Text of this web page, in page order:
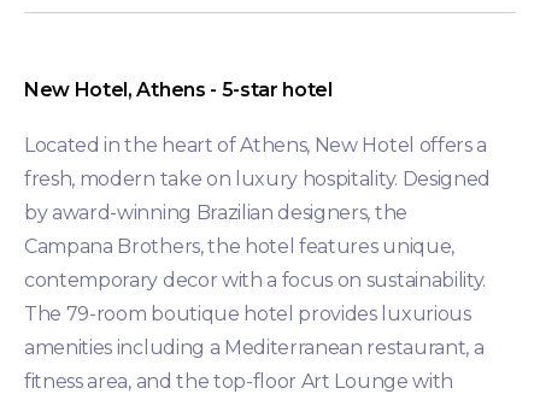
New Hotel, Athens - 5-star hotel
Located in the heart of Athens, New Hotel offers a
fresh, modern take on luxury hospitality. Designed
by award-winning Brazilian designers, the
Campana Brothers, the hotel features unique,
contemporary decor with a focus on sustainability.
The 79-room boutique hotel provides luxurious
amenities including a Mediterranean restaurant, a
fitness area, and the top-floor Art Lounge with